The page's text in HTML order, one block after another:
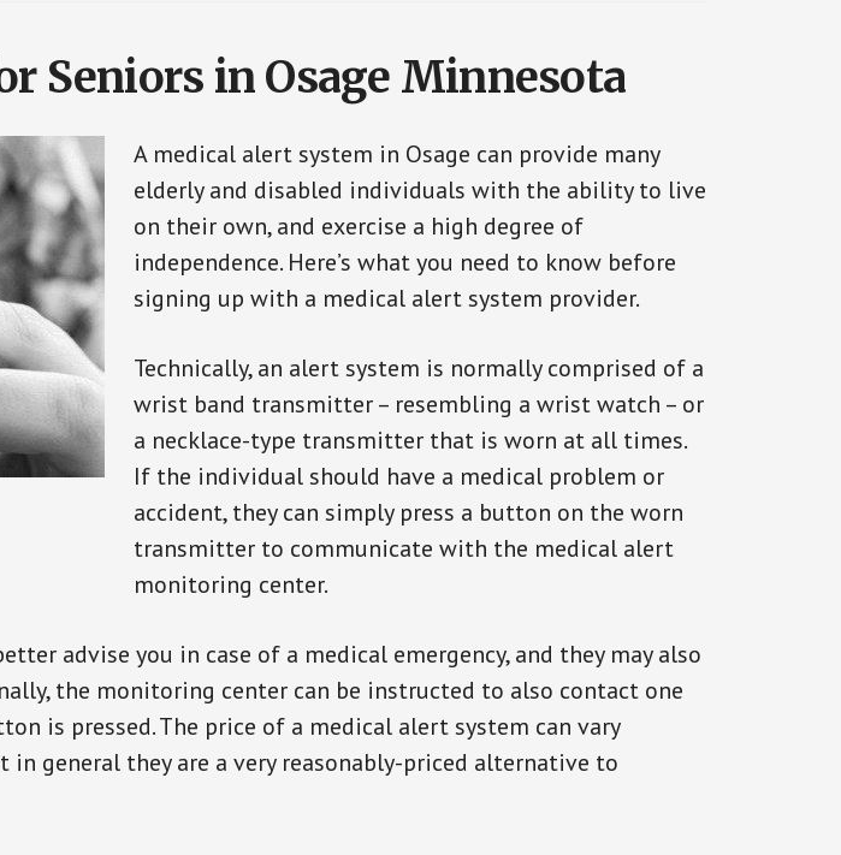
Seniors in Osage Minnesota
A medical alert system in Osage can provide many
elderly and disabled individuals with the ability to live
on their own, and exercise a high degree of
independence. Here’s what you need to know before
signing up with a medical alert system provider.
Technically, an alert system is normally comprised of a
wrist band transmitter – resembling a wrist watch – or
a necklace-type transmitter that is worn at all times.
If the individual should have a medical problem or
accident, they can simply press a button on the worn
transmitter to communicate with the medical alert
monitoring center.
advise you in case of a medical emergency, and they may also
the monitoring center can be instructed to also contact one
is pressed. The price of a medical alert system can vary
general they are a very reasonably-priced alternative to